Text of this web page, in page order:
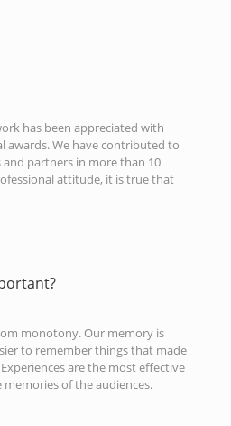
has been appreciated with
awards. We have contributed to
and partners in more than 10
attitude, it is true that
monotony. Our memory is
to remember things that made
are the most effective
of the audiences.